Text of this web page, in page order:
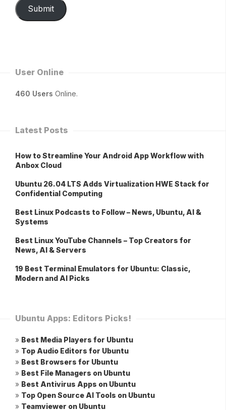
Submit
User Online
460 Users Online.
Latest Posts
How to Streamline Your Android App Workflow with
Anbox Cloud
Ubuntu 26.04 LTS Adds Virtualization HWE Stack for
Confidential Computing
Best Linux Podcasts to Follow – News, Ubuntu, AI &
Systems
Best Linux YouTube Channels – Top Creators for
News, AI & Servers
19 Best Terminal Emulators for Ubuntu: Classic,
Modern and AI Picks
Ubuntu Apps: Editors Picks!
» Best Media Players for Ubuntu
» Top Audio Editors for Ubuntu
» Best Browsers for Ubuntu
» Best File Managers on Ubuntu
» Best Antivirus Apps on Ubuntu
» Top Open Source AI Tools on Ubuntu
» Teamviewer on Ubuntu